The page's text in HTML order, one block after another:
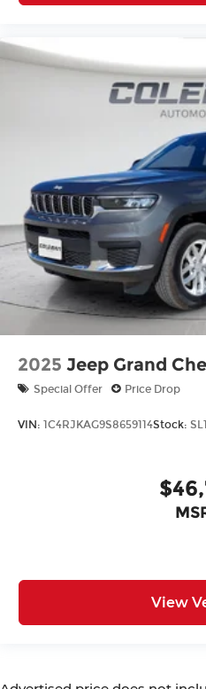
2025 Jeep Grand
Special Offer Price Drop
VIN: 1C4RJKAG9S8659114Stock:
View